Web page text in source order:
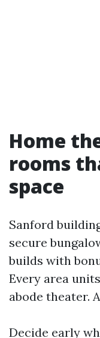
Home
rooms
space
Sanford
secure
builds with
Every area
abode theater.
Decide early